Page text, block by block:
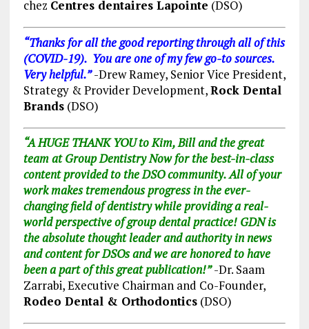
chez Centres dentaires Lapointe (DSO)
“Thanks for all the good reporting through all of this
(COVID-19). You are one of my few go-to sources.
Very helpful.”-Drew Ramey, Senior Vice President,
Strategy & Provider Development,Rock Dental
Brands(DSO)
“A HUGE THANK YOU to Kim, Bill and the great
team at Group Dentistry Now for the best-in-class
content provided to the DSO community. All of your
work makes tremendous progress in the ever-
changing field of dentistry while providing a real-
world perspective of group dental practice! GDN is
the absolute thought leader and authority in news
and content for DSOs and we are honored to have
been a part of this great publication!”-Dr. Saam
Zarrabi, Executive Chairman and Co-Founder,
Rodeo Dental & Orthodontics(DSO)